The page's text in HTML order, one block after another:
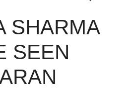
SHARMA
SEEN